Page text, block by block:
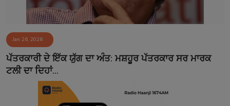
Matrimonial
Event
Contact
Jan 26, 2026
ਪੱਤਰਕਾਰੀ ਦੇ ਇੱਕ ਯੁੱਗ ਦਾ ਅੰਤ: ਮਸ਼ਹੂਰ ਪੱਤਰਕਾਰ ਸਰ ਮਾਰਕ
ਟਲੀ ਦਾ ਦਿਹਾਂ...